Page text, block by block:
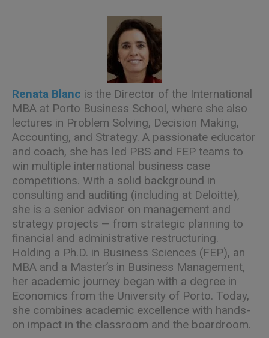
Renata Blanc is the Director of the International
MBA at Porto Business School, where she also
lectures in Problem Solving, Decision Making,
Accounting, and Strategy. A passionate educator
and coach, she has led PBS and FEP teams to
win multiple international business case
competitions. With a solid background in
consulting and auditing (including at Deloitte),
she is a senior advisor on management and
strategy projects — from strategic planning to
financial and administrative restructuring.
Holding a Ph.D. in Business Sciences (FEP), an
MBA and a Master’s in Business Management,
her academic journey began with a degree in
Economics from the University of Porto. Today,
she combines academic excellence with hands-
on impact in the classroom and the boardroom.